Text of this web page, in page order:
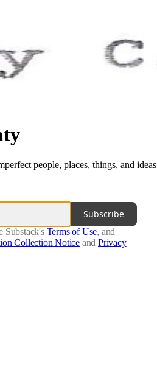
people, places, things, and ideas
Subscribe
Substack's Terms of Use, and
Collection Notice and Privacy